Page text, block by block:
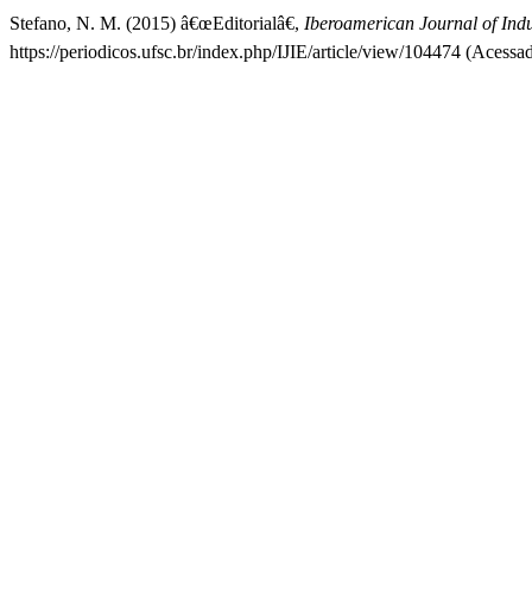
Stefano, N. M. (2015) â€œEditorialâ€, Iberoamerican Journal of
https://periodicos.ufsc.br/index.php/IJIE/article/view/104474